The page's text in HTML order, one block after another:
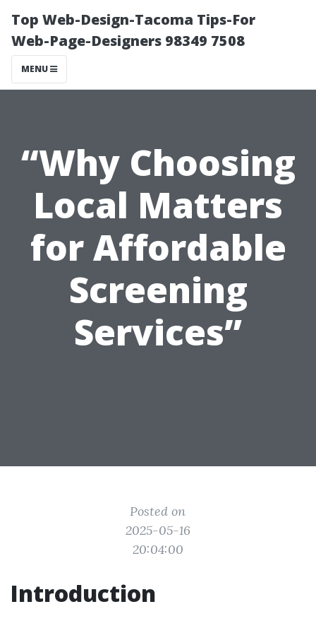
Top Web-Design-Tacoma Tips-For
Web-Page-Designers 98349 7508
MENU
“Why Choosing
Local Matters
for Affordable
Screening
Services”
Posted on
2025-05-16
20:04:00
Introduction